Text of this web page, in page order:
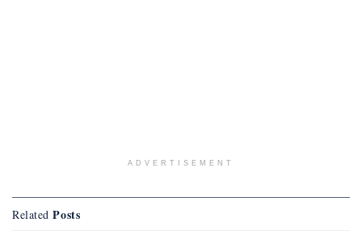
ADVERTISEMENT
Related Posts